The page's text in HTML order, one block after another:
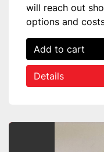
will reach out
options and
Add to cart
Details